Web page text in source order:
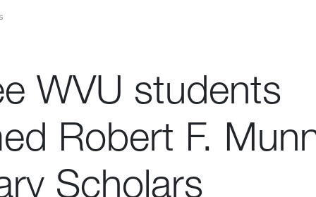
WVU students
Robert F.
Scholars